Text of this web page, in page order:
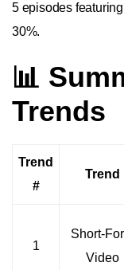
5 episodes
30%.
📊
Trends
Trend
#
Trend
1
Short-
Video